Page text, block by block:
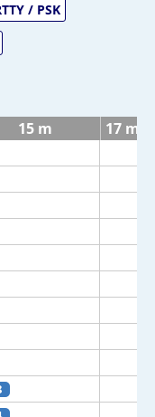
/ PSK
15 m 17 m